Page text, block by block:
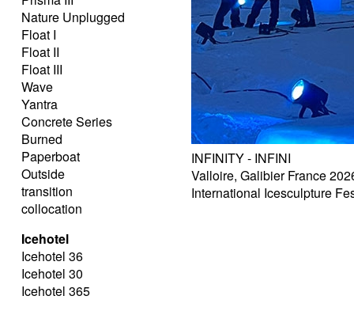
Nature Unplugged
Float I
Float II
Float III
Wave
Yantra
Concrete Series
Burned
Paperboat
Outside
transition
collocation
Icehotel
Icehotel 36
Icehotel 30
Icehotel 365
INFINITY - INFINI
Valloire, Galibier France
International Icesculpture